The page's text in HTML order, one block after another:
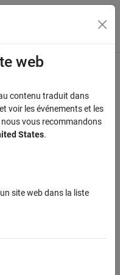
du menu
Projection
long as the Equator.
web
contenu traduit dans
voir les événements et les
vous recommandons
States.
site web dans la liste